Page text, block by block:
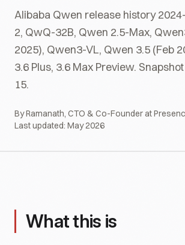
Alibaba Qwen release history
2, QwQ-32B, Qwen 2.5-Max,
2025), Qwen3-VL, Qwen 3.5 (Feb
3.6 Plus, 3.6 Max Preview.
15.
By Ramanath, CTO & Co-Founder at Presenc
Last updated: May 2026
What this is